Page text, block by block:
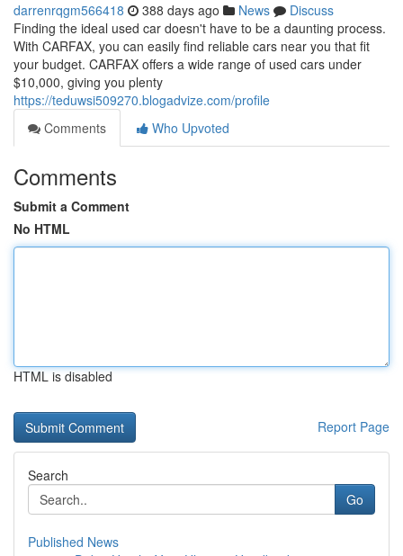
darrenrqgm566418 388 days ago News
Discuss
Finding the ideal used car doesn't have to be a daunting process.
With CARFAX, you can easily find reliable cars near you that fit
your budget. CARFAX offers a wide range of used cars under
$10,000, giving you plenty
https://teduwsi509270.blogadvize.com/profile
Comments
Who Upvoted
Comments
Submit a Comment
No HTML
HTML is disabled
Report Page
Search
Go
Published News